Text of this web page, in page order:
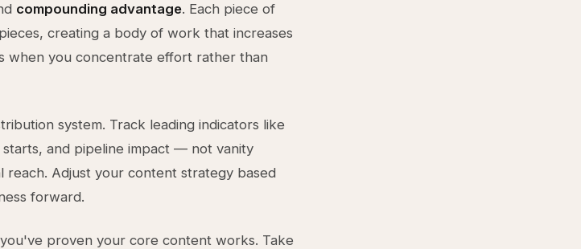
compounding advantage. Each piece of
creating a body of work that increases
when you concentrate effort rather than
system. Track leading indicators like
and pipeline impact — not vanity
Adjust your content strategy based
forward.
proven your core content works. Take